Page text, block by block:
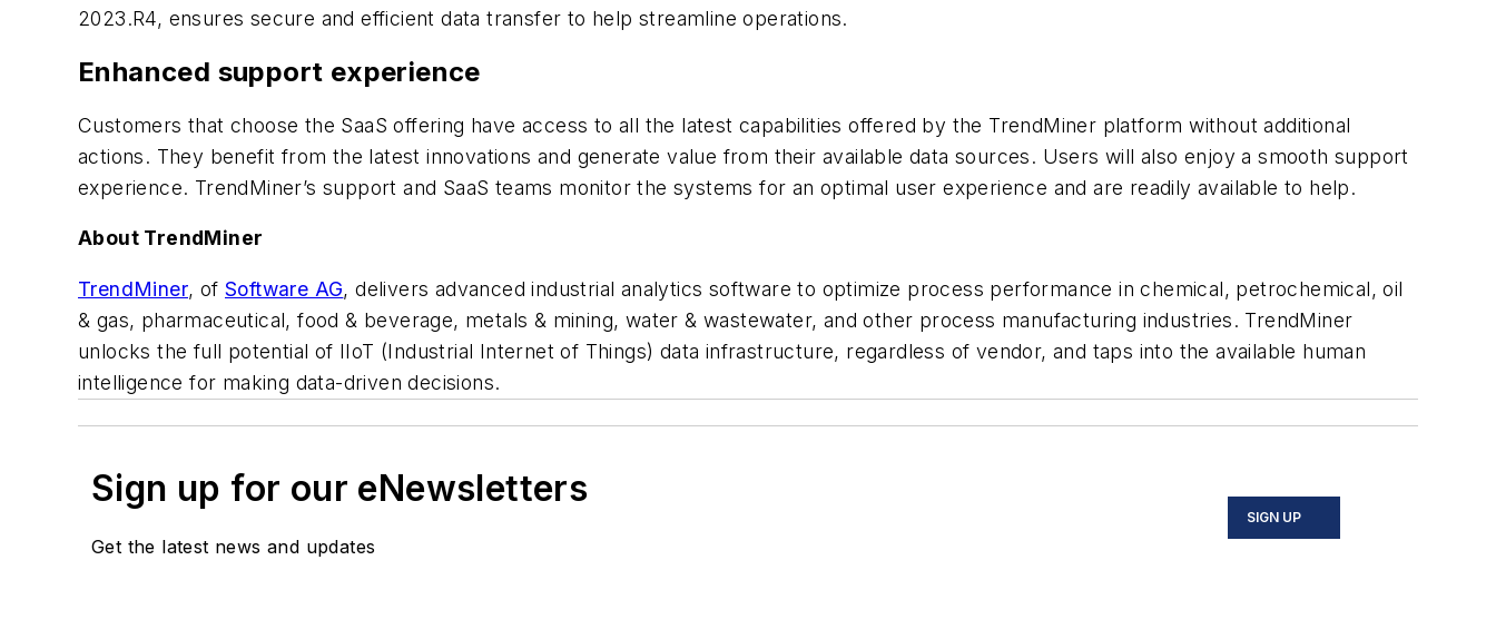
2023.R4, ensures secure and efficient data transfer to help streamline operations.
Enhanced support experience
Customers that choose the SaaS offering have access to all the latest capabilities offered by the TrendMiner platform without additional
actions. They benefit from the latest innovations and generate value from their available data sources. Users will also enjoy a smooth support
experience. TrendMiner’s support and SaaS teams monitor the systems for an optimal user experience and are readily available to help.
About TrendMiner
TrendMiner, of Software AG, delivers advanced industrial analytics software to optimize process performance in chemical, petrochemical, oil
& gas, pharmaceutical, food & beverage, metals & mining, water & wastewater, and other process manufacturing industries. TrendMiner
unlocks the full potential of IIoT (Industrial Internet of Things) data infrastructure, regardless of vendor, and taps into the available human
intelligence for making data-driven decisions.
Sign up for our eNewsletters
Get the latest news and updates
SIGN UP